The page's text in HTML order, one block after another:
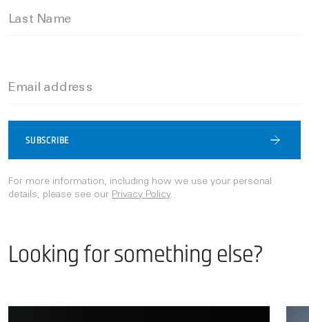
Last Name
Email address
SUBSCRIBE
For more information, including how we use your personal
details, please see our Privacy Policy.
Looking for something else?